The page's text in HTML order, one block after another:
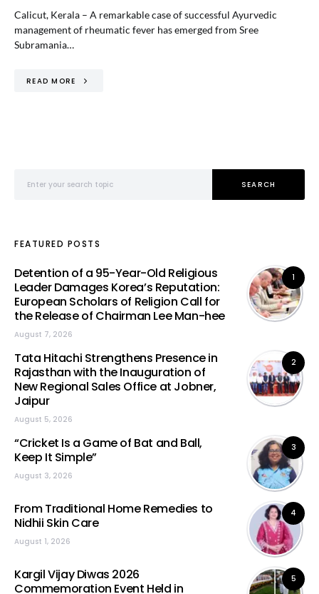
Calicut, Kerala – A remarkable case of successful Ayurvedic
management of rheumatic fever has emerged from Sree
Subramania…
READ MORE
SEARCH
FEATURED POSTS
1
Detention of a 95-Year-Old Religious
Leader Damages Korea’s Reputation:
European Scholars of Religion Call for
the Release of Chairman Lee Man-hee
August 7, 2026
2
Tata Hitachi Strengthens Presence in
Rajasthan with the Inauguration of
New Regional Sales Office at Jobner,
Jaipur
August 5, 2026
3
“Cricket Is a Game of Bat and Ball,
Keep It Simple”
August 3, 2026
4
From Traditional Home Remedies to
Nidhii Skin Care
August 1, 2026
5
Kargil Vijay Diwas 2026
Commemoration Event Held in